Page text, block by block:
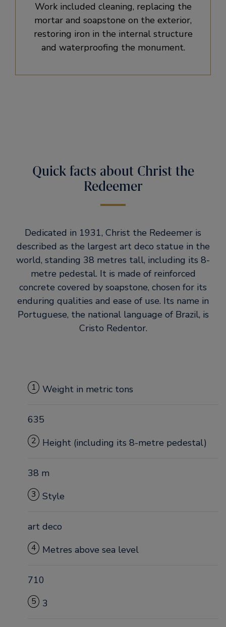
Work included cleaning, replacing the
mortar and soapstone on the exterior,
restoring iron in the internal structure
and waterproofing the monument.
Quick facts about Christ the
Redeemer
Dedicated in 1931, Christ the Redeemer is
described as the largest art deco statue in the
world, standing 38 metres tall, including its 8-
metre pedestal. It is made of reinforced
concrete covered by soapstone, chosen for its
enduring qualities and ease of use. Its name in
Portuguese, the national language of Brazil, is
Cristo Redentor.
1 Weight in metric tons
635
2 Height (including its 8-metre pedestal)
38 m
3 Style
art deco
4 Metres above sea level
710
5 3